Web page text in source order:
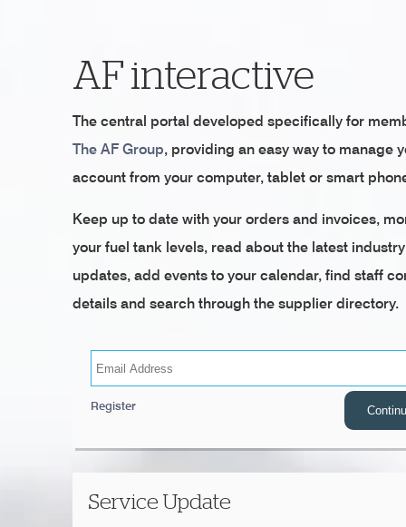
AF interactive
The central portal developed specifically for
The AF Group, providing an easy way to manage
account from your computer, tablet or smart
Keep up to date with your orders and invoices,
your fuel tank levels, read about the latest industry
updates, add events to your calendar, find staff
details and search through the supplier directory.
Register
Service Update